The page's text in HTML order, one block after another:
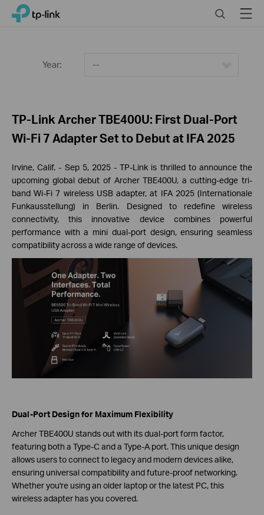
ClickTP-Link, Reliably Smart SearchMenu
Year: --
TP-Link Archer TBE400U: First Dual-Port
Wi-Fi 7 Adapter Set to Debut at IFA 2025
Irvine, Calif.- Sep 5, 2025- TP-Link is thrilled to announce the
upcoming global debut of Archer TBE400U, a cutting-edge tri-
band Wi-Fi 7 wireless USB adapter, at IFA 2025 (Internationale
Funkausstellung) in Berlin. Designed to redefine wireless
connectivity, this innovative device combines powerful
performance with a mini dual-port design, ensuring seamless
compatibility across a wide range of devices.
Dual-Port Design for Maximum Flexibility
Archer TBE400U stands out with its dual-port form factor,
featuring both a Type-C and a Type-A port. This unique design
allows users to connect to legacy and modern devices alike,
ensuring universal compatibility and future-proof networking.
Whether you're using an older laptop or the latest PC, this
wireless adapter has you covered.